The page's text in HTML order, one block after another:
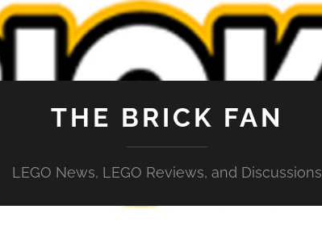
THE BRICK FAN
LEGO News, LEGO Reviews, and Discussions